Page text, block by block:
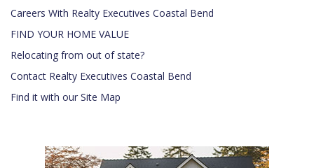
Careers With Realty Executives Coastal Bend
FIND YOUR HOME VALUE
Relocating from out of state?
Contact Realty Executives Coastal Bend
Find it with our Site Map